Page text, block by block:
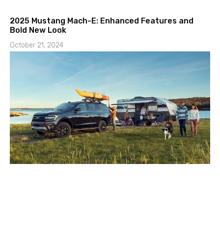
2025 Mustang Mach-E: Enhanced Features and
Bold New Look
October 21, 2024